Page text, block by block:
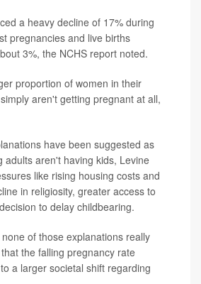
a heavy decline of 17% during
pregnancies and live births
3%, the NCHS report noted.
proportion of women in their
aren't getting pregnant at all,
have been suggested as
adults aren't having kids, Levine
like rising housing costs and
in religiosity, greater access to
to delay childbearing.
of those explanations really
the falling pregnancy rate
a larger societal shift regarding